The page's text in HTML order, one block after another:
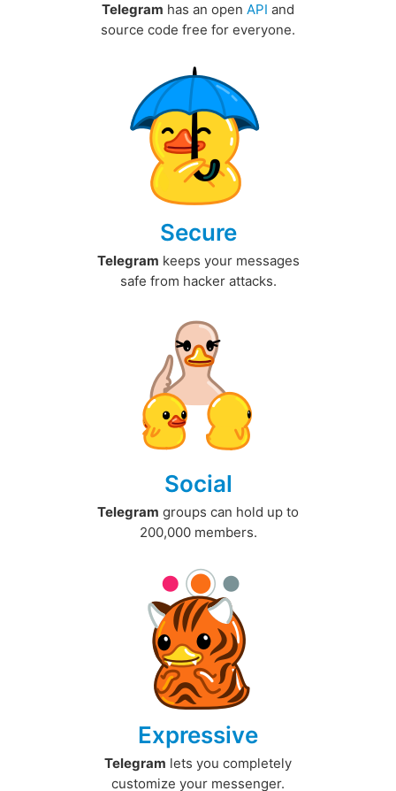
Telegram has an open API and
source code free for everyone.
Secure
Telegram keeps your messages
safe from hacker attacks.
Social
Telegram groups can hold up to
200,000 members.
Expressive
Telegram lets you completely
customize your messenger.